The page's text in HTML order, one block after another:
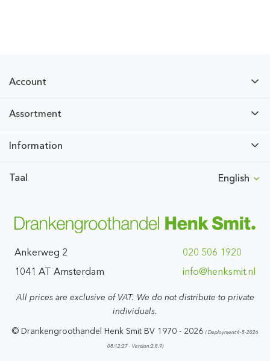
Account
Assortment
Information
Taal English
Ankerweg 2
1041 AT Amsterdam
020 506 1920
ln.timskneh@ofni
All prices are exclusive of VAT. We do not distribute to private
individuals.
© Drankengroothandel Henk Smit BV 1970 - 2026 ( Deployment:4-8-2026
08:12:27 - Version:2.8.9)